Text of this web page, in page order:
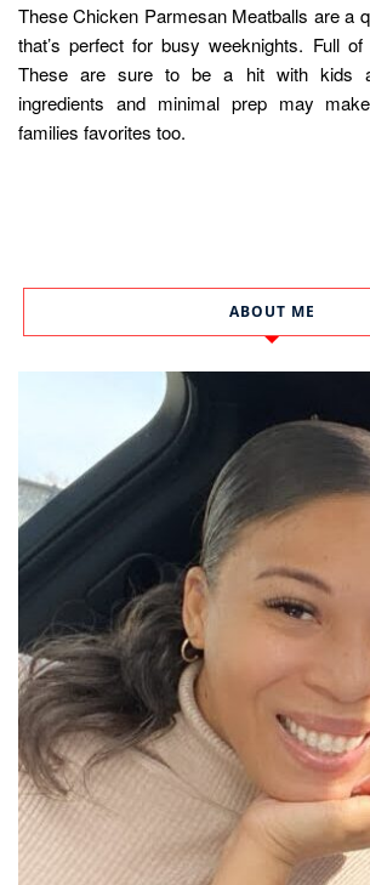
These Chicken Parmesan Meatballs are a
that’s perfect for busy weeknights. Full
These are sure to be a hit with kids
ingredients and minimal prep may
families favorites too.
ABOUT ME